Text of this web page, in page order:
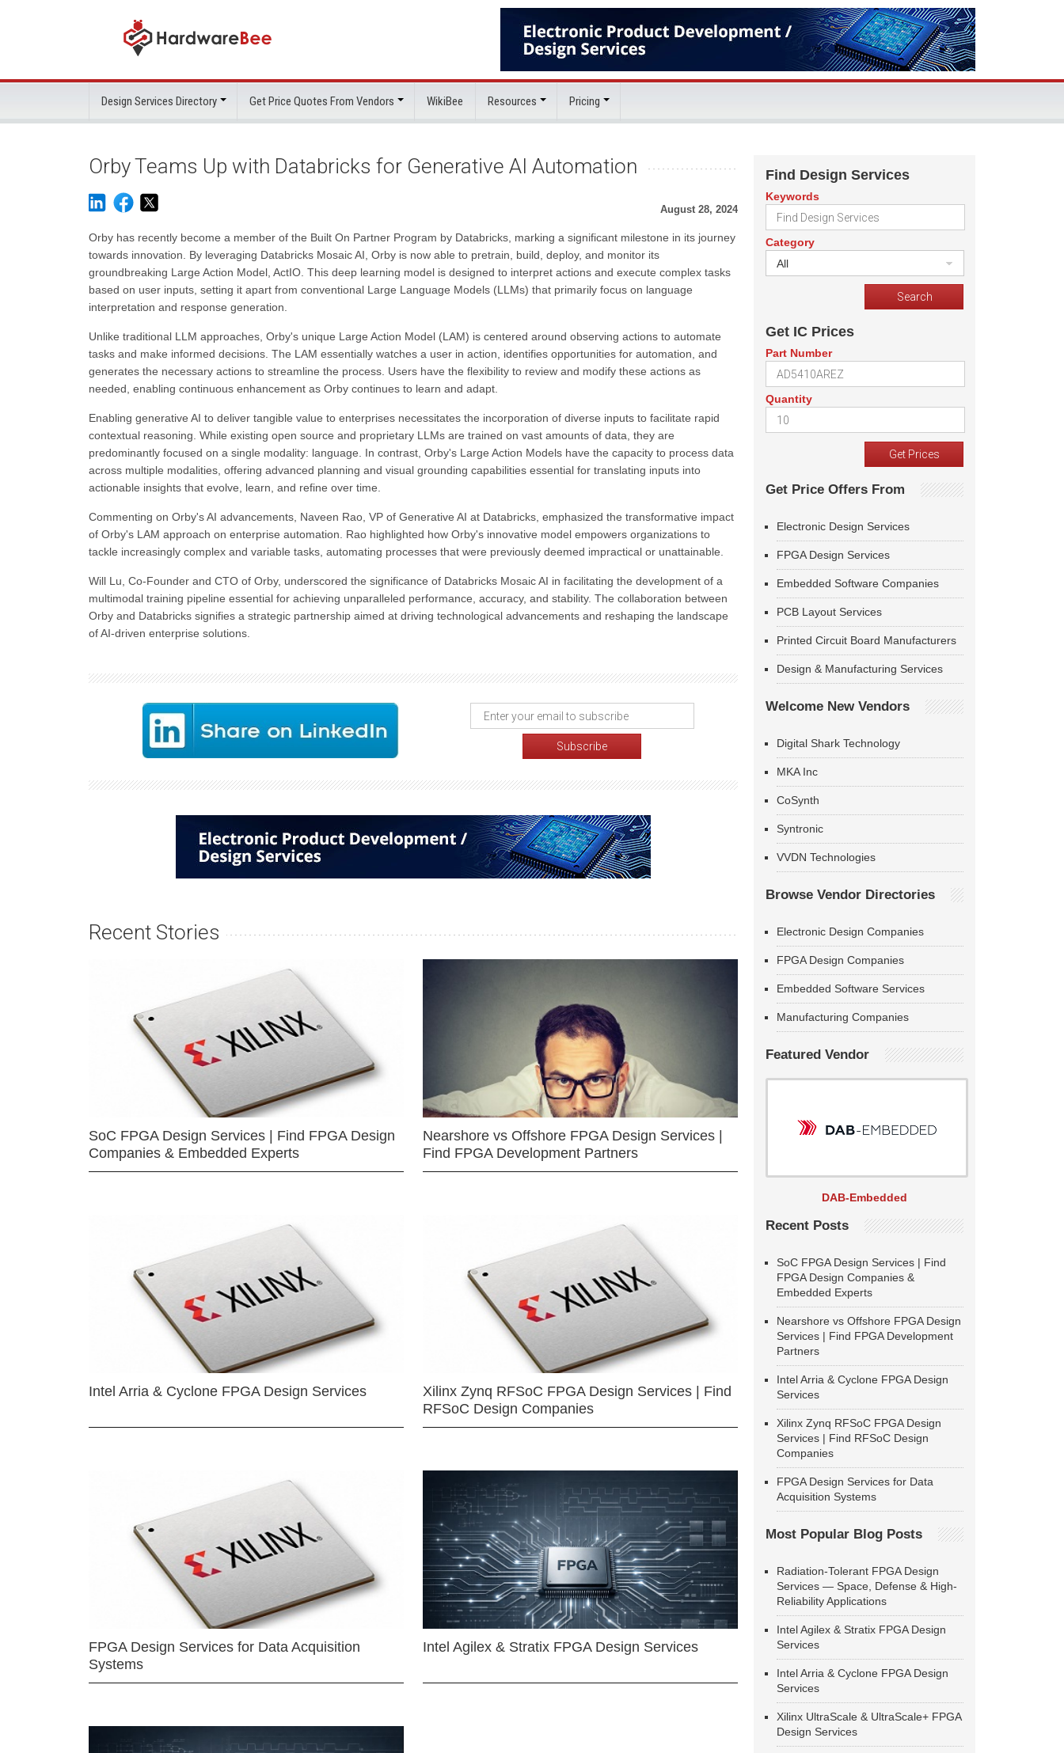
Design Services Directory Get Price Quotes From Vendors WikiBee Resources Pricing
Orby Teams Up with Databricks for Generative AI Automation
August 28, 2024
Orby has recently become a member of the Built On Partner Program by Databricks, marking a significant milestone in its journey
towards innovation. By leveraging Databricks Mosaic AI, Orby is now able to pretrain, build, deploy, and monitor its
groundbreaking Large Action Model, ActIO. This deep learning model is designed to interpret actions and execute complex tasks
based on user inputs, setting it apart from conventional Large Language Models (LLMs) that primarily focus on language
interpretation and response generation.
Unlike traditional LLM approaches, Orby's unique Large Action Model (LAM) is centered around observing actions to automate
tasks and make informed decisions. The LAM essentially watches a user in action, identifies opportunities for automation, and
generates the necessary actions to streamline the process. Users have the flexibility to review and modify these actions as
needed, enabling continuous enhancement as Orby continues to learn and adapt.
Enabling generative AI to deliver tangible value to enterprises necessitates the incorporation of diverse inputs to facilitate rapid
contextual reasoning. While existing open source and proprietary LLMs are trained on vast amounts of data, they are
predominantly focused on a single modality: language. In contrast, Orby's Large Action Models have the capacity to process data
across multiple modalities, offering advanced planning and visual grounding capabilities essential for translating inputs into
actionable insights that evolve, learn, and refine over time.
Commenting on Orby's AI advancements, Naveen Rao, VP of Generative AI at Databricks, emphasized the transformative impact
of Orby's LAM approach on enterprise automation. Rao highlighted how Orby's innovative model empowers organizations to
tackle increasingly complex and variable tasks, automating processes that were previously deemed impractical or unattainable.
Will Lu, Co-Founder and CTO of Orby, underscored the significance of Databricks Mosaic AI in facilitating the development of a
multimodal training pipeline essential for achieving unparalleled performance, accuracy, and stability. The collaboration between
Orby and Databricks signifies a strategic partnership aimed at driving technological advancements and reshaping the landscape
of AI-driven enterprise solutions.
Recent Stories
SoC FPGA Design Services | Find FPGA Design
Companies & Embedded Experts
Nearshore vs Offshore FPGA Design Services |
Find FPGA Development Partners
Intel Arria & Cyclone FPGA Design Services
Xilinx Zynq RFSoC FPGA Design Services | Find
RFSoC Design Companies
FPGA Design Services for Data Acquisition
Systems
Intel Agilex & Stratix FPGA Design Services
Find Design Services
Keywords
Category
All
Get IC Prices
Part Number
Quantity
Get Price Offers From
Electronic Design Services
FPGA Design Services
Embedded Software Companies
PCB Layout Services
Printed Circuit Board Manufacturers
Design & Manufacturing Services
Welcome New Vendors
Digital Shark Technology
MKA Inc
CoSynth
Syntronic
VVDN Technologies
Browse Vendor Directories
Electronic Design Companies
FPGA Design Companies
Embedded Software Services
Manufacturing Companies
Featured Vendor
DAB-Embedded
Recent Posts
SoC FPGA Design Services | Find
FPGA Design Companies &
Embedded Experts
Nearshore vs Offshore FPGA Design
Services | Find FPGA Development
Partners
Intel Arria & Cyclone FPGA Design
Services
Xilinx Zynq RFSoC FPGA Design
Services | Find RFSoC Design
Companies
FPGA Design Services for Data
Acquisition Systems
Most Popular Blog Posts
Radiation-Tolerant FPGA Design
Services — Space, Defense & High-
Reliability Applications
Intel Agilex & Stratix FPGA Design
Services
Intel Arria & Cyclone FPGA Design
Services
Xilinx UltraScale & UltraScale+ FPGA
Design Services